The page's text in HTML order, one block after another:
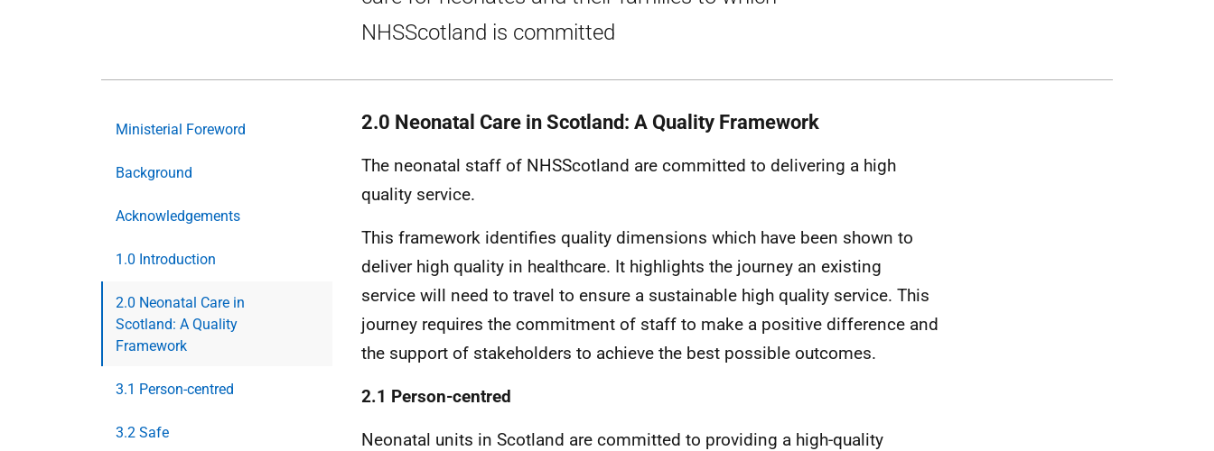
NHSScotland is committed
Ministerial Foreword
Background
Acknowledgements
1.0 Introduction
2.0 Neonatal Care in
Scotland: A Quality
Framework
3.1 Person-centred
3.2 Safe
2.0 Neonatal Care in Scotland: A Quality Framework
The neonatal staff of NHSScotland are committed to delivering a high
quality service.
This framework identifies quality dimensions which have been shown to
deliver high quality in healthcare. It highlights the journey an existing
service will need to travel to ensure a sustainable high quality service. This
journey requires the commitment of staff to make a positive difference and
the support of stakeholders to achieve the best possible outcomes.
2.1 Person-centred
Neonatal units in Scotland are committed to providing a high-quality